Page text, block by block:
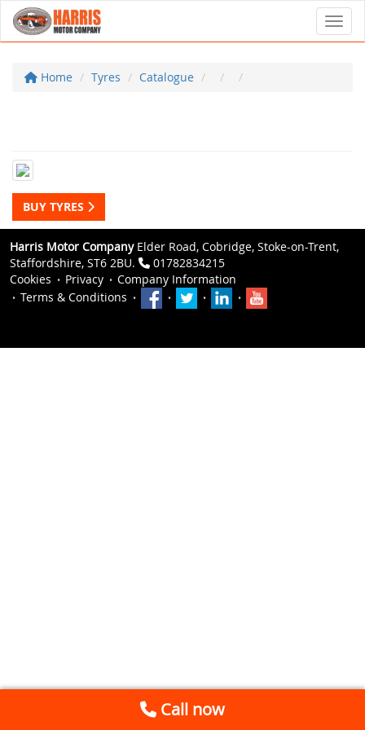
Home Tyres Catalogue
BUY TYRES
Harris Motor CompanyElder Road, Cobridge, Stoke-on-Trent,
Staffordshire, ST6 2BU.
01782834215
Cookies
Privacy
Company Information
Terms & Conditions
Call now